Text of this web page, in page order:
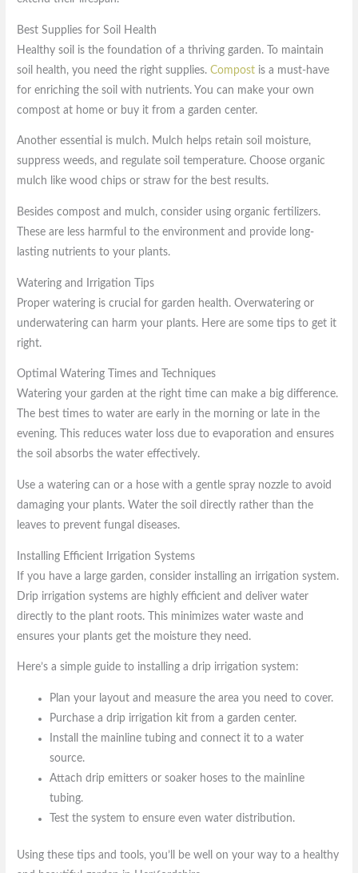
Best Supplies for Soil Health
Healthy soil is the foundation of a thriving garden. To maintain
soil health, you need the right supplies.Compost is a must-have
for enriching the soil with nutrients. You can make your own
compost at home or buy it from a garden center.
Another essential is mulch. Mulch helps retain soil moisture,
suppress weeds, and regulate soil temperature. Choose organic
mulch like wood chips or straw for the best results.
Besides compost and mulch, consider using organic fertilizers.
These are less harmful to the environment and provide long-
lasting nutrients to your plants.
Watering and Irrigation Tips
Proper watering is crucial for garden health. Overwatering or
underwatering can harm your plants. Here are some tips to get it
right.
Optimal Watering Times and Techniques
Watering your garden at the right time can make a big difference.
The best times to water are early in the morning or late in the
evening. This reduces water loss due to evaporation and ensures
the soil absorbs the water effectively.
Use a watering can or a hose with a gentle spray nozzle to avoid
damaging your plants. Water the soil directly rather than the
leaves to prevent fungal diseases.
Installing Efficient Irrigation Systems
If you have a large garden, consider installing an irrigation system.
Drip irrigation systems are highly efficient and deliver water
directly to the plant roots. This minimizes water waste and
ensures your plants get the moisture they need.
Here’s a simple guide to installing a drip irrigation system:
Plan your layout and measure the area you need to cover.
Purchase a drip irrigation kit from a garden center.
Install the mainline tubing and connect it to a water
source.
Attach drip emitters or soaker hoses to the mainline
tubing.
Test the system to ensure even water distribution.
Using these tips and tools, you’ll be well on your way to a healthy